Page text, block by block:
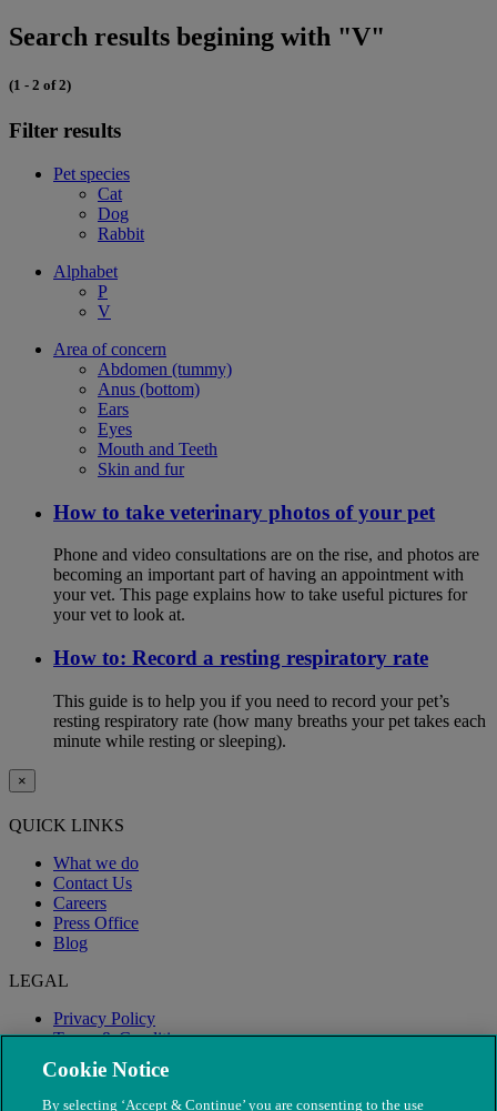
Search results begining with "V"
(1 - 2 of 2)
Filter results
Pet species
Cat
Dog
Rabbit
Alphabet
P
V
Area of concern
Abdomen (tummy)
Anus (bottom)
Ears
Eyes
Mouth and Teeth
Skin and fur
How to take veterinary photos of your pet
Phone and video consultations are on the rise, and photos are
becoming an important part of having an appointment with
your vet. This page explains how to take useful pictures for
your vet to look at.
How to: Record a resting respiratory rate
This guide is to help you if you need to record your pet’s
resting respiratory rate (how many breaths your pet takes each
minute while resting or sleeping).
×
QUICK LINKS
What we do
Contact Us
Careers
Press Office
Blog
LEGAL
Privacy Policy
Terms & Conditions
Modern Slavery
Cookie Notice
By selecting ‘Accept & Continue’ you are consenting to the use